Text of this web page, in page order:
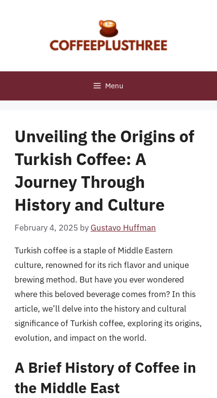
Menu
Unveiling the Origins of
Turkish Coffee: A
Journey Through
History and Culture
February 4, 2025 by Gustavo Huffman
Turkish coffee is a staple of Middle Eastern
culture, renowned for its rich flavor and unique
brewing method. But have you ever wondered
where this beloved beverage comes from? In this
article, we’ll delve into the history and cultural
significance of Turkish coffee, exploring its origins,
evolution, and impact on the world.
A Brief History of Coffee in
the Middle East